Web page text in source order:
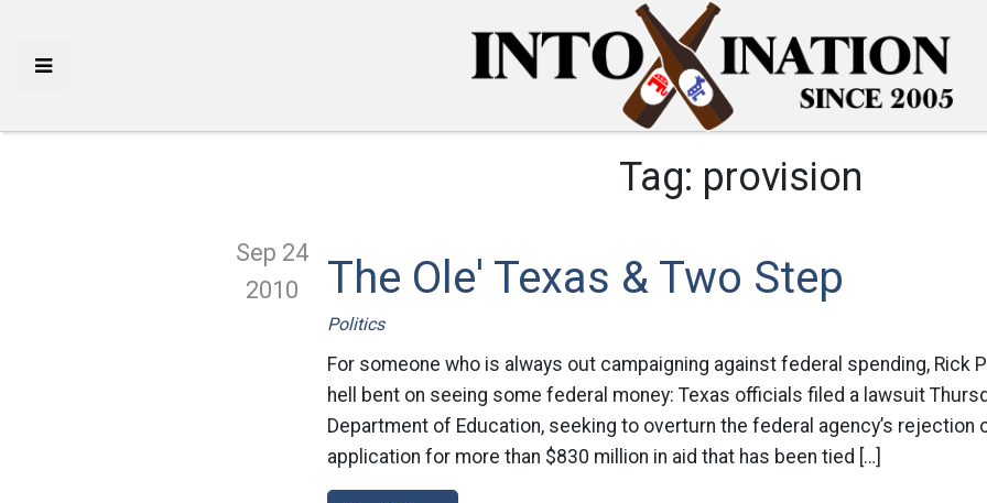
Tag: provision
Sep 24
2010
The Ole' Texas & Two Step
Politics
For someone who is always out campaigning against federal spending, Rick
hell bent on seeing some federal money: Texas officials filed a lawsuit
Department of Education, seeking to overturn the federal agency’s rejection
application for more than $830 million in aid that has been tied […]